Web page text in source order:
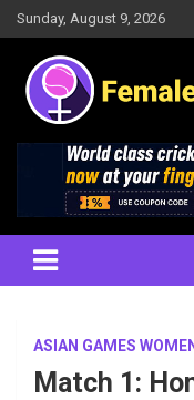
Skip
to
content
Sunday, August 9, 2026
Female
Results, News,
ASIAN GAMES
Match 1: